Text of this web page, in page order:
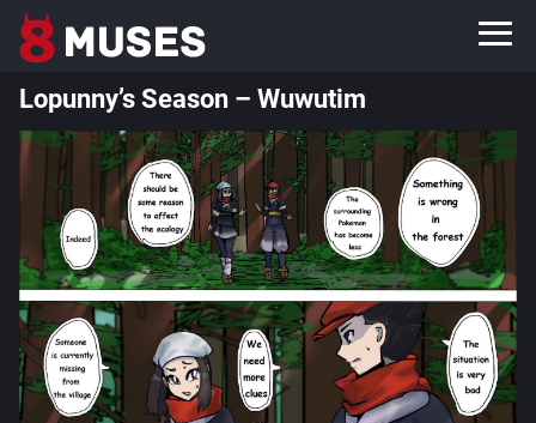
Lopunny’s Season – Wuwutim